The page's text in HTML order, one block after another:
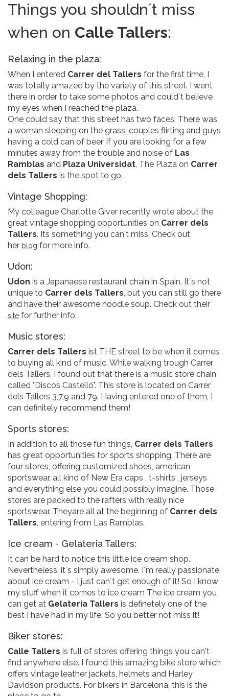
Things you shouldn´t miss
when on Calle Tallers:
Relaxing in the plaza:
When I entered Carrer del Tallers for the first time, I
was totally amazed by the variety of this street. I went
there in order to take some photos and could´t believe
my eyes when I reached the plaza.
One could say that this street has two faces. There was
a woman sleeping on the grass, couples flirting and guys
having a cold can of beer. If you are looking for a few
minutes away from the trouble and noise of Las
Ramblas and Plaza Universidat, The Plaza on Carrer
dels Tallers is the spot to go.
Vintage Shopping:
My colleague Charlotte Giver recently wrote about the
great vintage shopping opportunities on Carrer dels
Tallers. Its something you can't miss. Check out
her blog for more info.
Udon:
Udon is a Japanaese restaurant chain in Spain. It´s not
unique to Carrer dels Tallers, but you can still go there
and have their awesome noodle soup. Check out their
site for further info.
Music stores:
Carrer dels Tallers ist THE street to be when it comes
to buying all kind of music. While walking trough Carrer
dels Tallers, I found out that there is a music store chain
called "Discos Castelló". This store is located on Carrer
dels Tallers 3,7,9 and 79. Having entered one of them, I
can definitely recommend them!
Sports stores:
In addition to all those fun things, Carrer dels Tallers
has great opportunities for sports shopping. There are
four stores, offering customized shoes, american
sportswear, all kind of New Era caps , t-shirts , jerseys
and everything else you could possibly imagine. Those
stores are packed to the rafters with really nice
sportswear. Theyare all at the beginning of Carrer dels
Tallers, entering from Las Ramblas.
Ice cream - Gelateria Tallers:
It can be hard to notice this little ice cream shop.
Nevertheless, it´s simply awesome. I´m really passionate
about ice cream - I just can´t get enough of it! So I know
my stuff when it comes to ice cream The ice cream you
can get at Gelateria Tallers is definetely one of the
best I have had in my life. So you better not miss it!
Biker stores:
Calle Tallers is full of stores offering things you can't
find anywhere else. I found this amazing bike store which
offers vintage leather jackets, helmets and Harley
Davidson products. For bikers in Barcelona, this is the